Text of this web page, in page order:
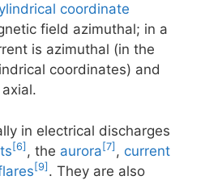
coordinate
field azimuthal; in a
is azimuthal (in the
coordinates) and
in electrical discharges
[6] , the aurora[7] , current
[9] . They are also